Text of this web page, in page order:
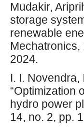
Mudakir,
storage
renewable
Mechatronics,
2024.
I. I. Novendra,
“Optimization
hydro power
14, no. 2, pp.